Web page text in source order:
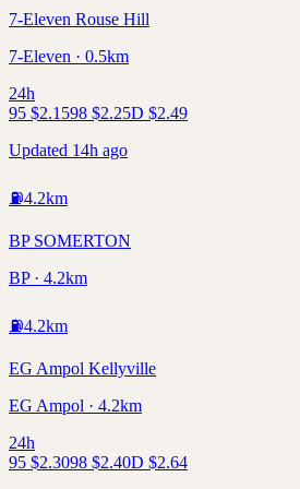
7-Eleven Rouse Hill
7-Eleven · 0.5km
24h
95 $2.1598 $2.25D $2.49
Updated 14h ago
⛽4.2km
BP SOMERTON
BP · 4.2km
⛽4.2km
EG Ampol Kellyville
EG Ampol · 4.2km
24h
95 $2.3098 $2.40D $2.64